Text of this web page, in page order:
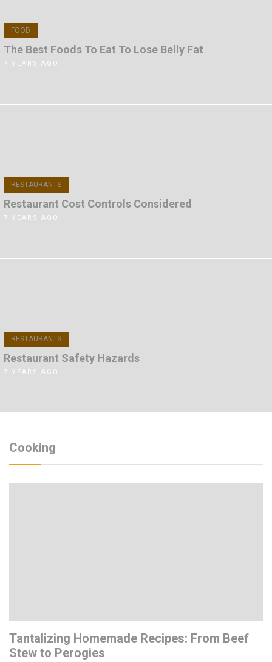
FOOD
The Best Foods To Eat To Lose Belly Fat
7 YEARS AGO
RESTAURANTS
Restaurant Cost Controls Considered
7 YEARS AGO
RESTAURANTS
Restaurant Safety Hazards
7 YEARS AGO
Cooking
Tantalizing Homemade Recipes: From Beef
Stew to Perogies